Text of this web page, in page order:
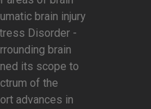
brain injury
Disorder -
brain
its scope to
of the
advances in